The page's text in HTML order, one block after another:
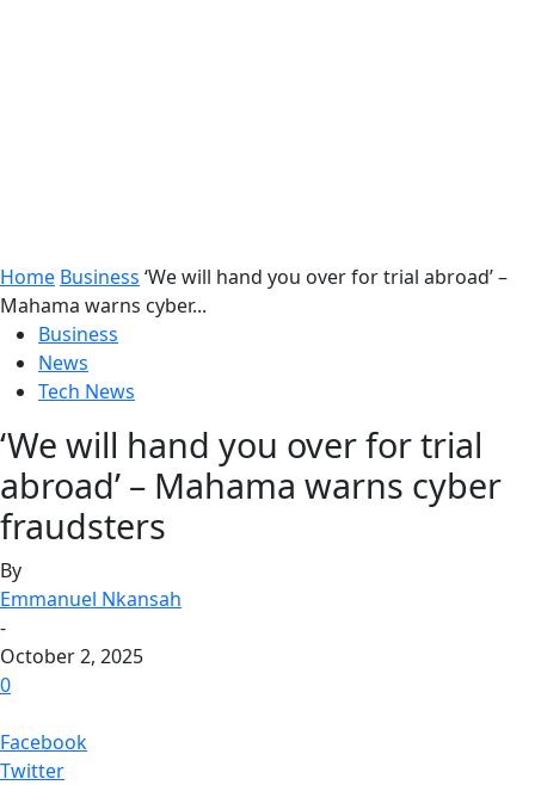
Home Business ‘We will hand you over for trial abroad’ –
Mahama warns cyber...
Business
News
Tech News
‘We will hand you over for trial
abroad’ – Mahama warns cyber
fraudsters
By
Emmanuel Nkansah
-
October 2, 2025
0
Facebook
Twitter